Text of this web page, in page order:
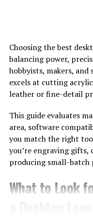
Integrated
meetings to
tasks that
AI-Driven
replies or
leverages AI to
Privacy and
and secure.
Choosing the best
balancing power,
hobbyists, makers, and
excels at cutting
leather or fine-detail
This guide evaluates
area, software
you match the right
you’re engraving
producing small-batch
What to Look